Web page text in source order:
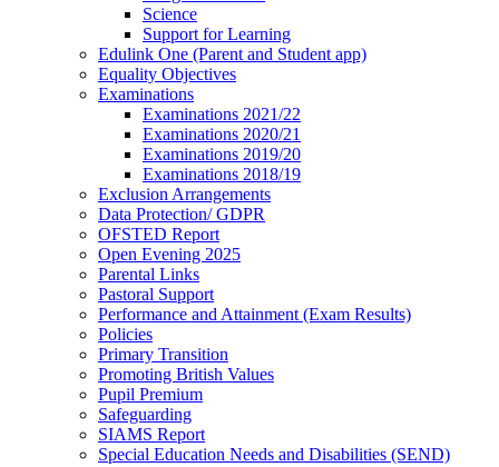
Science
Support for Learning
Edulink One (Parent and Student app)
Equality Objectives
Examinations
Examinations 2021/22
Examinations 2020/21
Examinations 2019/20
Examinations 2018/19
Exclusion Arrangements
Data Protection/ GDPR
OFSTED Report
Open Evening 2025
Parental Links
Pastoral Support
Performance and Attainment (Exam Results)
Policies
Primary Transition
Promoting British Values
Pupil Premium
Safeguarding
SIAMS Report
Special Education Needs and Disabilities (SEND)